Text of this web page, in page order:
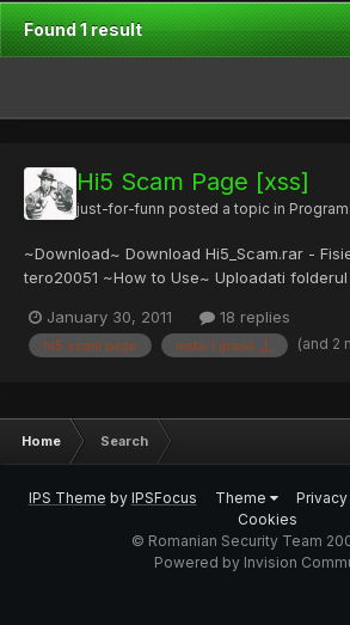
Found 1 result
Hi5 Scam Page [xss]
just-for-funn posted a topic in
~Download~ Download Hi5_Scam.rar -
tero20051 ~How to Use~ Uploadati
[noparse]http://elyo.square7.ch/
sa schimbati adresa de mail din
January 30, 2011 18 replies
hi5 scam page mata-i grasa _|_ (and 2
Home Search
IPS Theme by IPSFocus Theme
Cookies
© Romanian Security Team
Powered by Invision